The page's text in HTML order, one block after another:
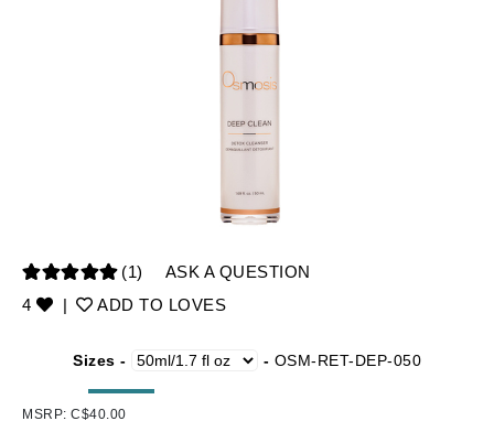
(1)
ASK A QUESTION
4
| ADD TO LOVES
Sizes - - OSM-RET-DEP-050
MSRP: C$40.00